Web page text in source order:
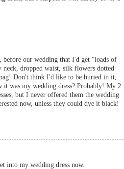
before our wedding that I'd get "loads of
dropped waist, silk flowers dotted
Don't think I'd like to be buried in it,
was my wedding dress? Probably! My 2
but I never offered them the wedding
now, unless they could dye it black!
into my wedding dress now.